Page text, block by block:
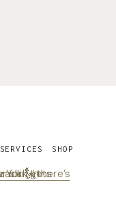
SERVICES SHOP